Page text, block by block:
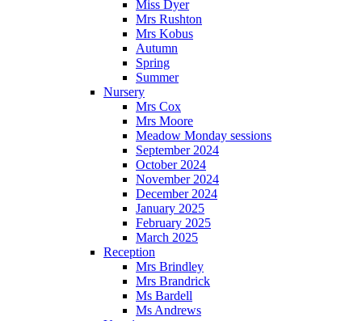
Miss Dyer
Mrs Rushton
Mrs Kobus
Autumn
Spring
Summer
Nursery
Mrs Cox
Mrs Moore
Meadow Monday sessions
September 2024
October 2024
November 2024
December 2024
January 2025
February 2025
March 2025
Reception
Mrs Brindley
Mrs Brandrick
Ms Bardell
Ms Andrews